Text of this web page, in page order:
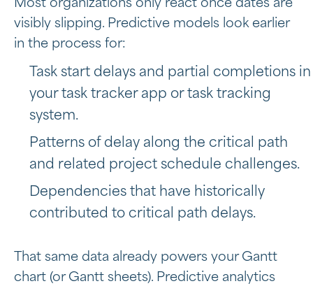
Most organizations only react once dates are
visibly slipping. Predictive models look earlier
in the process for:
Task start delays and partial completions in
your task tracker app or task tracking
system.
Patterns of delay along the critical path
and related project schedule challenges.
Dependencies that have historically
contributed to critical path delays.
That same data already powers your Gantt
chart (or Gantt sheets). Predictive analytics